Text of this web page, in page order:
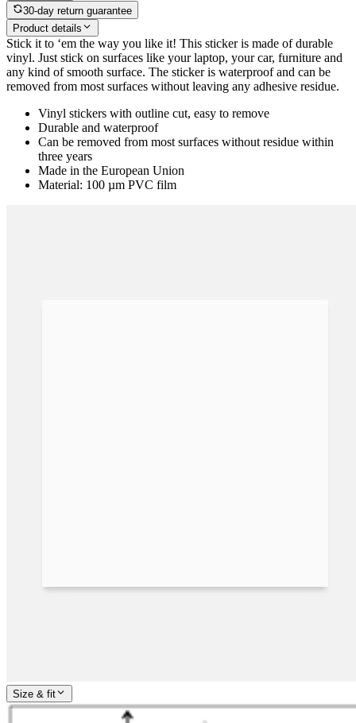
30-day return guarantee
Product details
Stick it to ‘em the way you like it! This sticker is made of durable
vinyl. Just stick on surfaces like your laptop, your car, furniture and
any kind of smooth surface. The sticker is waterproof and can be
removed from most surfaces without leaving any adhesive residue.
Vinyl stickers with outline cut, easy to remove
Durable and waterproof
Can be removed from most surfaces without residue within
three years
Made in the European Union
Material: 100 µm PVC film
Size & fit